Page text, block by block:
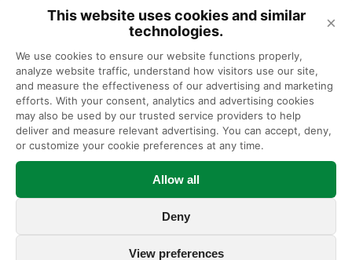
This website uses cookies and similar
technologies.
×
We use cookies to ensure our website functions properly,
analyze website traffic, understand how visitors use our site,
and measure the effectiveness of our advertising and marketing
efforts. With your consent, analytics and advertising cookies
may also be used by our trusted service providers to help
deliver and measure relevant advertising. You can accept, deny,
or customize your cookie preferences at any time.
Allow all
Deny
View preferences